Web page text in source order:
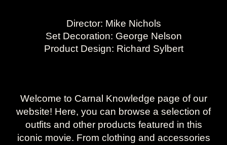
Director: Mike Nichols
Set Decoration: George Nelson
Product Design: Richard Sylbert
Welcome to Carnal Knowledge page of our
website! Here, you can browse a selection of
outfits and other products featured in this
iconic movie. From clothing and accessories